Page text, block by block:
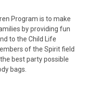
Program is to make
by providing fun
to the Child Life
of the Spirit field
best party possible
bags.